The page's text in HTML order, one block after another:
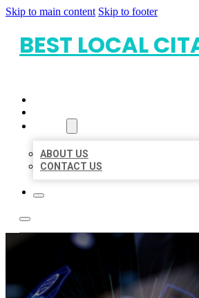
Skip to main content Skip to footer
BEST LOCAL
ABOUT US
CONTACT US